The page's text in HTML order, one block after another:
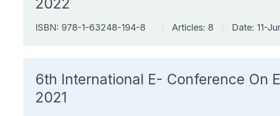
2022
ISBN: 978-1-63248-194-8 Articles: 8 Date: 11-
6th International E- Conference On
2021